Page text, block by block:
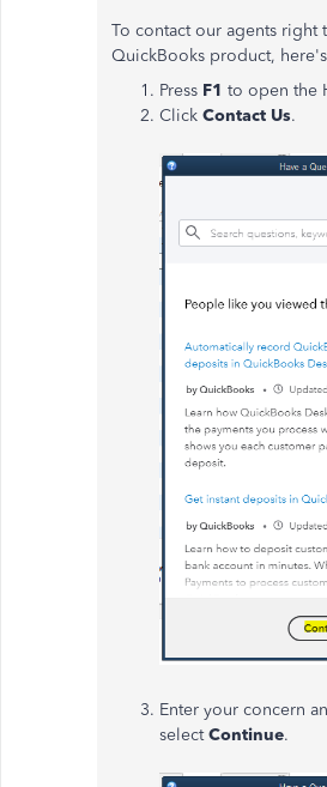
To contact our agents right
QuickBooks product,
Press F1 to open the
Click Contact Us.
Enter your concern
selectContinue.